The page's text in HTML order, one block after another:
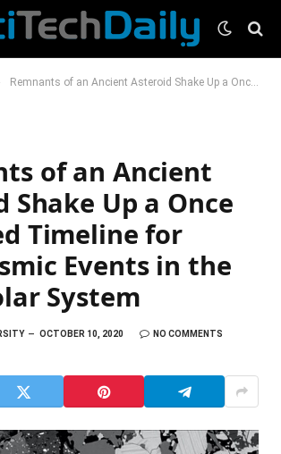
Remnants of an Ancient Asteroid Shake Up a Once Accepted Timeline for Cataclysmic Events in the Early Solar System
of an Ancient
Shake Up a Once
Timeline for
Events in the
System
OCTOBER 10, 2020
NO COMMENTS